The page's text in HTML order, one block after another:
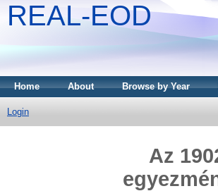
REAL-EOD
Home About Browse by Year
Login
Az